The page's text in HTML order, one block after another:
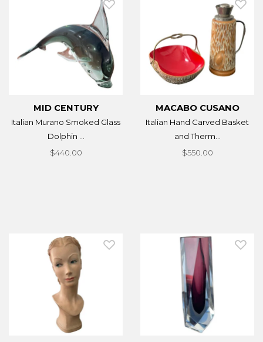
MID CENTURY
Italian Murano Smoked Glass
Dolphin ...
$440.00
MACABO CUSANO
Italian Hand Carved Basket
and Therm...
$550.00